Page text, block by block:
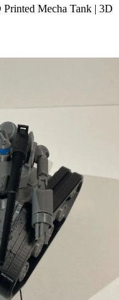
Mecha Tank | 3D